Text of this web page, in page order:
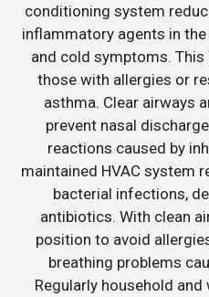
conditioning system
inflammatory agents in
and cold symptoms.
those with allergies or
asthma. Clear airways
prevent nasal
reactions caused by
maintained HVAC system
bacterial infections,
antibiotics. With clean
position to avoid
breathing problems
Regularly household